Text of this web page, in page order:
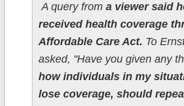
A query from a viewer said
received health coverage
Affordable Care Act. To
asked, "Have you given any
how individuals in my
lose coverage, should